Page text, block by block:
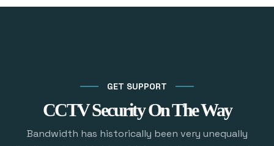
GET SUPPORT
CCTV Security On The Way
Bandwidth has historically been very unequally